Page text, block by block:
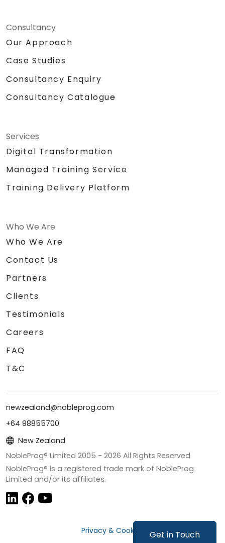
Get in Touch
Consultancy
Our Approach
Case Studies
Consultancy Enquiry
Consultancy Catalogue
Services
Digital Transformation
Managed Training Service
Training Delivery Platform
Who We Are
Who We Are
Contact Us
Partners
Clients
Testimonials
Careers
FAQ
T&C
newzealand@nobleprog.com
+64 98855700
New Zealand
NobleProg® Limited 2005 - 2026 All Rights Reserved
NobleProg® is a registered trade mark of NobleProg
Limited and/or its affiliates.
Privacy & Cookies